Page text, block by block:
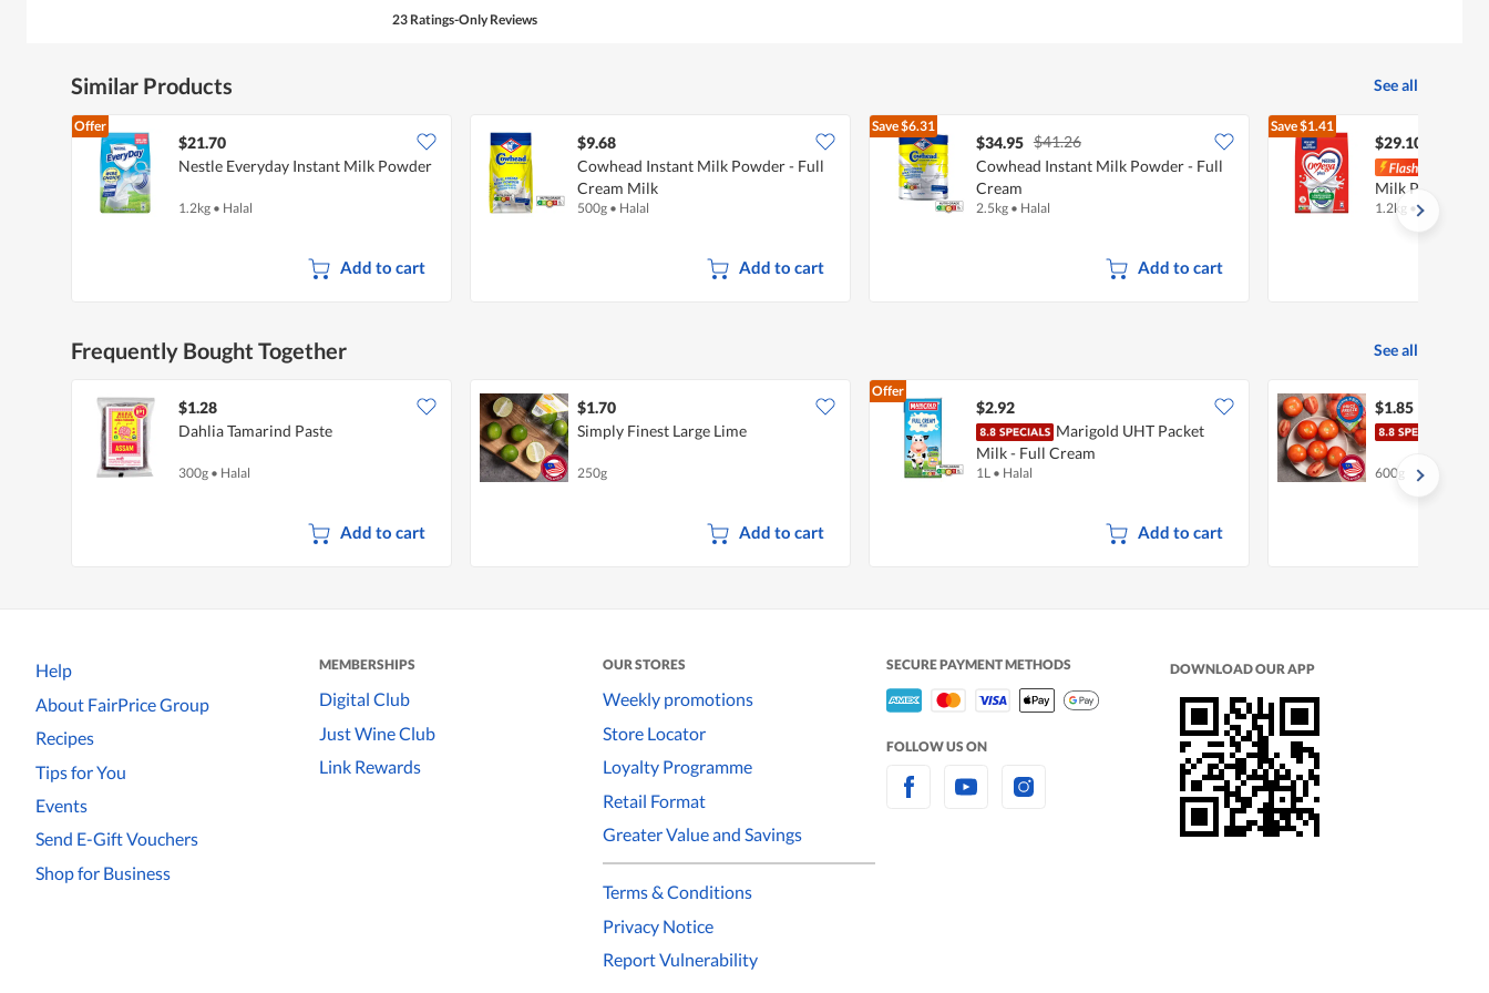
23 Ratings-Only Reviews
Similar Products See all
Offer
$21.70
Nestle Everyday Instant Milk Powder
1.2kg • Halal
Add to cart
$9.68
Cowhead Instant Milk Powder - Full
Cream Milk
500g • Halal
Add to cart
Save$6.31
$34.95 $41.26
Cowhead Instant Milk Powder - Full
Cream
2.5kg • Halal
Add to cart
Save$1.41
$29.10
Milk Powder -
1.2kg •Halal
Frequently Bought Together See all
$1.28
Dahlia Tamarind Paste
300g • Halal
Add to cart
$1.70
Simply Finest Large Lime
250g
Add to cart
Offer
$2.92
Marigold UHT Packet
Milk - Full Cream
1L • Halal
Add to cart
$1.85
600g
Help
About FairPrice Group
Recipes
Tips for You
Events
Send E-Gift Vouchers
Shop for Business
MEMBERSHIPS
Digital Club
Just Wine Club
Link Rewards
OUR STORES
Weekly promotions
Store Locator
Loyalty Programme
Retail Format
Greater Value and Savings
Terms & Conditions
Privacy Notice
Report Vulnerability
SECURE PAYMENT METHODS
FOLLOW US ON
DOWNLOAD OUR APP